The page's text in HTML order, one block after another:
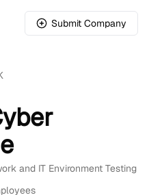
Submit Company
and IT Environment Testing